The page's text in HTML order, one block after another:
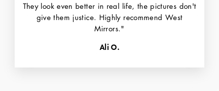
They look even better in real life, the pictures don't
give them justice. Highly recommend West
Mirrors."
Ali O.